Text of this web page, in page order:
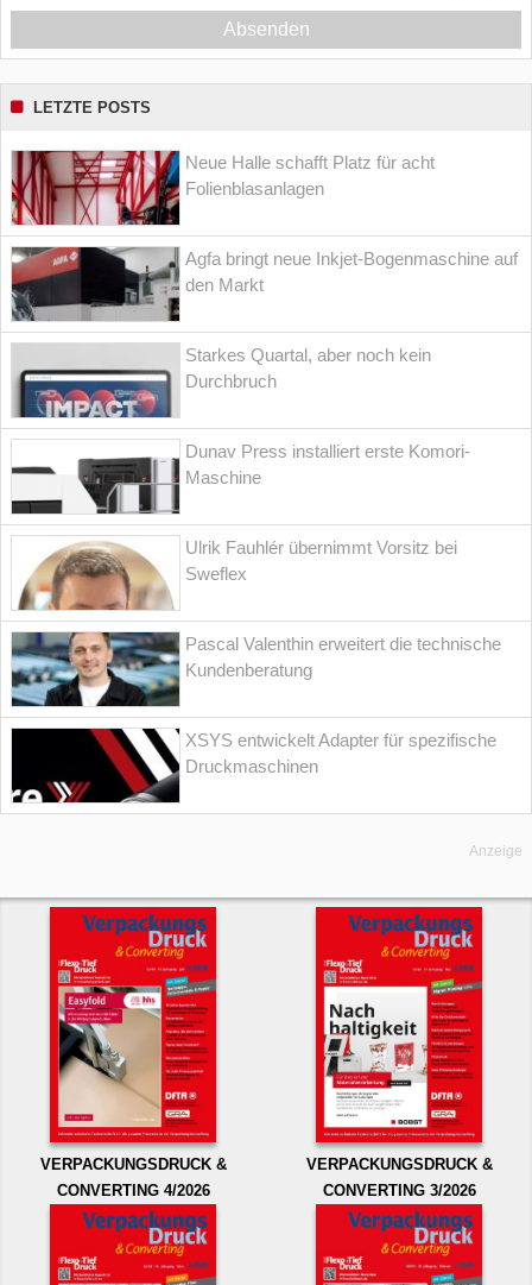
Absenden
LETZTE POSTS
Neue Halle schafft Platz für acht
Folienblasanlagen
Agfa bringt neue Inkjet-Bogenmaschine auf
den Markt
Starkes Quartal, aber noch kein
Durchbruch
Dunav Press installiert erste Komori-
Maschine
Ulrik Fauhlér übernimmt Vorsitz bei
Sweflex
Pascal Valenthin erweitert die technische
Kundenberatung
XSYS entwickelt Adapter für spezifische
Druckmaschinen
Anzeige
VERPACKUNGSDRUCK &
CONVERTING 4/2026
VERPACKUNGSDRUCK &
CONVERTING 3/2026